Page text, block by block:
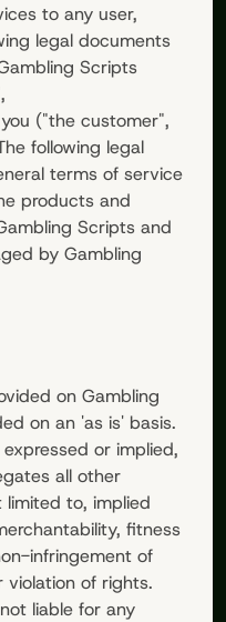
to any user,
legal documents
Scripts
("the customer",
following legal
terms of service
products and
Scripts and
by Gambling
on Gambling
on an 'as is' basis.
or implied,
all other
to, implied
fitness
infringement of
of rights.
liable for any